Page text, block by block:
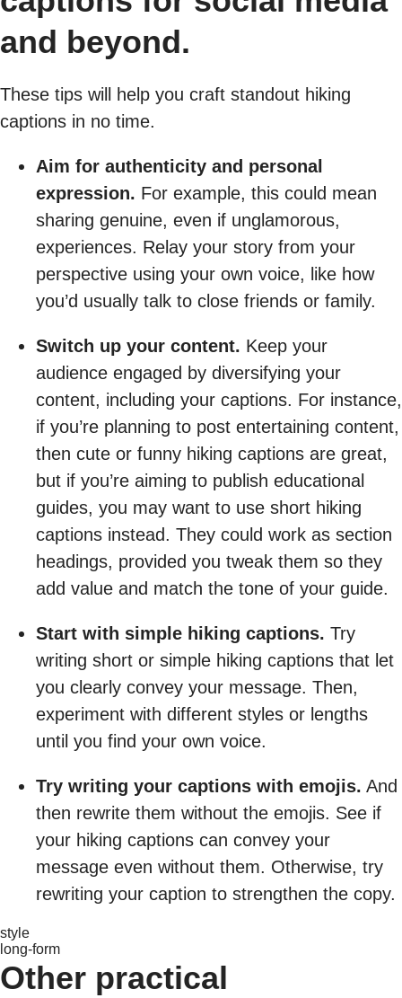
and beyond.
These tips will help you craft standout hiking
captions in no time.
Aim for authenticity and personal
expression. For example, this could mean
sharing genuine, even if unglamorous,
experiences. Relay your story from your
perspective using your own voice, like how
you’d usually talk to close friends or family.
Switch up your content. Keep your
audience engaged by diversifying your
content, including your captions. For instance,
if you’re planning to post entertaining content,
then cute or funny hiking captions are great,
but if you’re aiming to publish educational
guides, you may want to use short hiking
captions instead. They could work as section
headings, provided you tweak them so they
add value and match the tone of your guide.
Start with simple hiking captions. Try
writing short or simple hiking captions that let
you clearly convey your message. Then,
experiment with different styles or lengths
until you find your own voice.
Try writing your captions with emojis. And
then rewrite them without the emojis. See if
your hiking captions can convey your
message even without them. Otherwise, try
rewriting your caption to strengthen the copy.
style
long-form
Other practical